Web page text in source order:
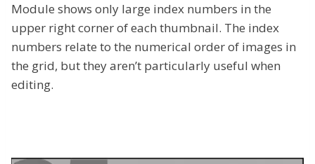
Module shows only large index numbers in the
upper right corner of each thumbnail. The index
numbers relate to the numerical order of images in
the grid, but they aren’t particularly useful when
editing.